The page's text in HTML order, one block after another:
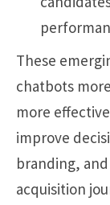
These
chatbots
more
improve
branding,
acquisition